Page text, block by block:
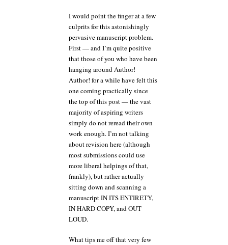
I would point the finger at a few
culprits for this astonishingly
pervasive manuscript problem.
First — and I’m quite positive
that those of you who have been
hanging around Author!
Author! for a while have felt this
one coming practically since
the top of this post — the vast
majority of aspiring writers
simply do not reread their own
work enough. I’m not talking
about revision here (although
most submissions could use
more liberal helpings of that,
frankly), but rather actually
sitting down and scanning a
manuscript IN ITS ENTIRETY,
IN HARD COPY, and OUT
LOUD.
What tips me off that very few